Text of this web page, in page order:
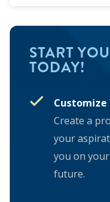
START
TODAY!
Customize
Create a
your
you on
future.